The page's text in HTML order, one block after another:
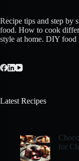
Recipe tips and step by
food. How to cook
style at home. DIY food
Latest Recipes
for